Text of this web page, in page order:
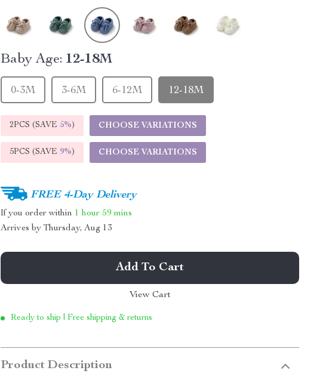
Baby Age: 12-18M
0-3M 3-6M 6-12M 12-18M
2PCS (SAVE 5%) CHOOSE VARIATIONS
5PCS (SAVE 9%) CHOOSE VARIATIONS
FREE 4-Day Delivery
If you order within 1 hour 59 mins
Arrives byThursday, Aug 13
Add To Cart
View Cart
Ready to ship | Free shipping & returns
Product Description